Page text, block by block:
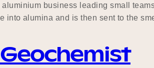
business leading small
into alumina and is then sent to the